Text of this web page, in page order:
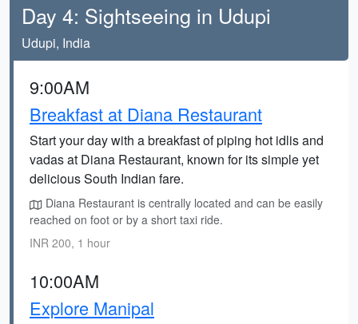
Day 4: Sightseeing in Udupi
Udupi, India
9:00AM
Breakfast at Diana Restaurant
Start your day with a breakfast of piping hot idlis and
vadas at Diana Restaurant, known for its simple yet
delicious South Indian fare.
Diana Restaurant is centrally located and can be easily
reached on foot or by a short taxi ride.
INR 200, 1 hour
10:00AM
Explore Manipal